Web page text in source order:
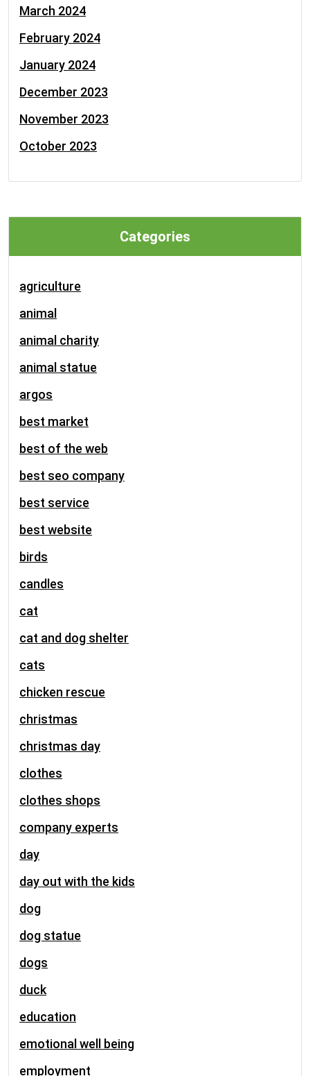
March 2024
February 2024
January 2024
December 2023
November 2023
October 2023
Categories
agriculture
animal
animal charity
animal statue
argos
best market
best of the web
best seo company
best service
best website
birds
candles
cat
cat and dog shelter
cats
chicken rescue
christmas
christmas day
clothes
clothes shops
company experts
day
day out with the kids
dog
dog statue
dogs
duck
education
emotional well being
employment